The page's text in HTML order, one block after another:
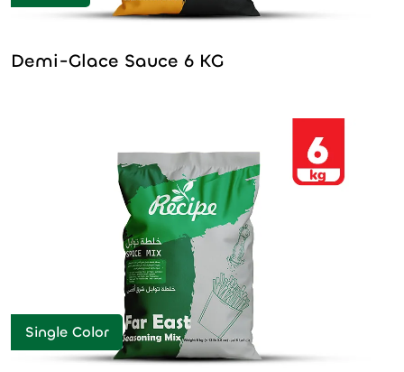
Demi-Glace Sauce 6 KG
Single Color